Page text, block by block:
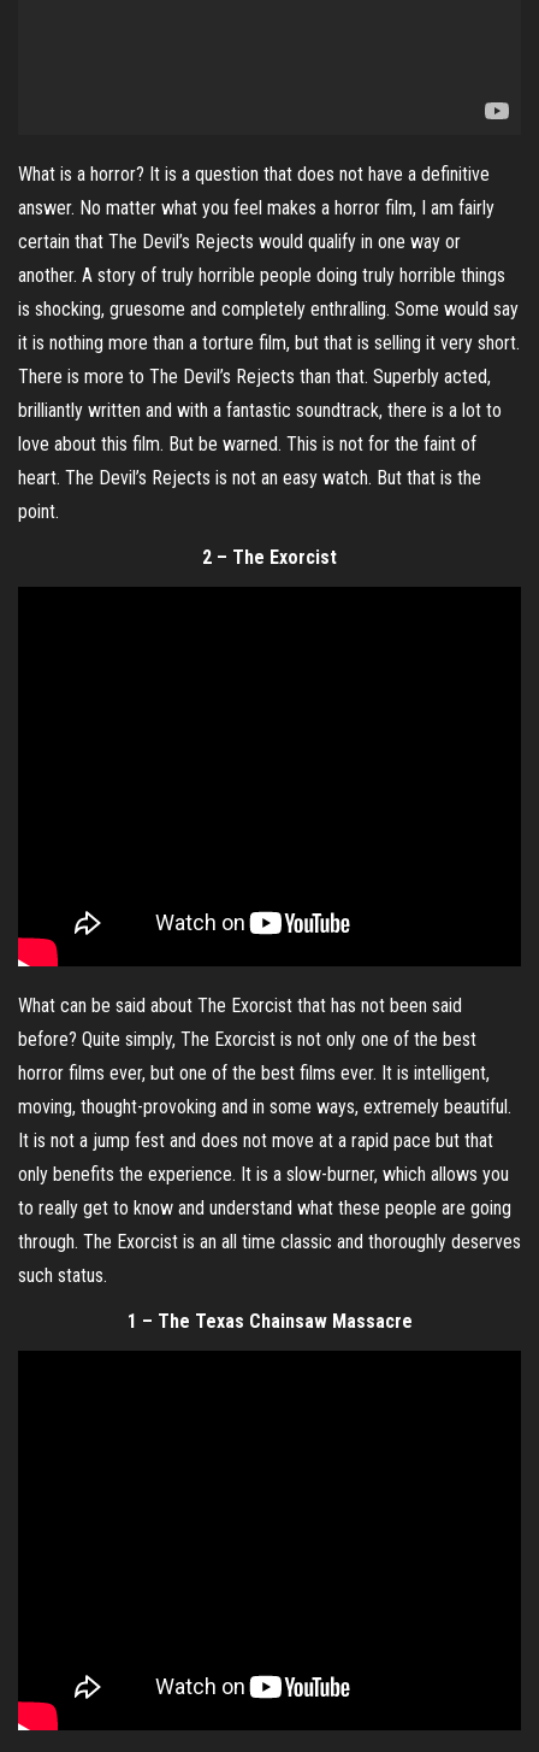
What is a horror? It is a question that does not have a definitive
answer. No matter what you feel makes a horror film, I am fairly
certain that The Devil’s Rejects would qualify in one way or
another. A story of truly horrible people doing truly horrible things
is shocking, gruesome and completely enthralling. Some would say
it is nothing more than a torture film, but that is selling it very short.
There is more to The Devil’s Rejects than that. Superbly acted,
brilliantly written and with a fantastic soundtrack, there is a lot to
love about this film. But be warned. This is not for the faint of
heart. The Devil’s Rejects is not an easy watch. But that is the
point.
2 – The Exorcist
What can be said about The Exorcist that has not been said
before? Quite simply, The Exorcist is not only one of the best
horror films ever, but one of the best films ever. It is intelligent,
moving, thought-provoking and in some ways, extremely beautiful.
It is not a jump fest and does not move at a rapid pace but that
only benefits the experience. It is a slow-burner, which allows you
to really get to know and understand what these people are going
through. The Exorcist is an all time classic and thoroughly deserves
such status.
1 – The Texas Chainsaw Massacre